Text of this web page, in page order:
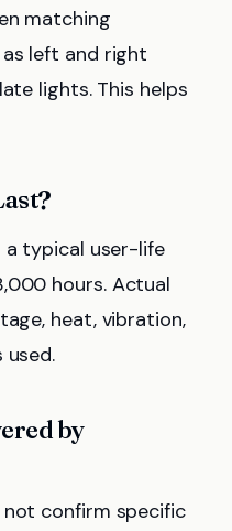
matching
left and right
lights. This helps
a typical user-life
hours. Actual
heat, vibration,
by
confirm specific